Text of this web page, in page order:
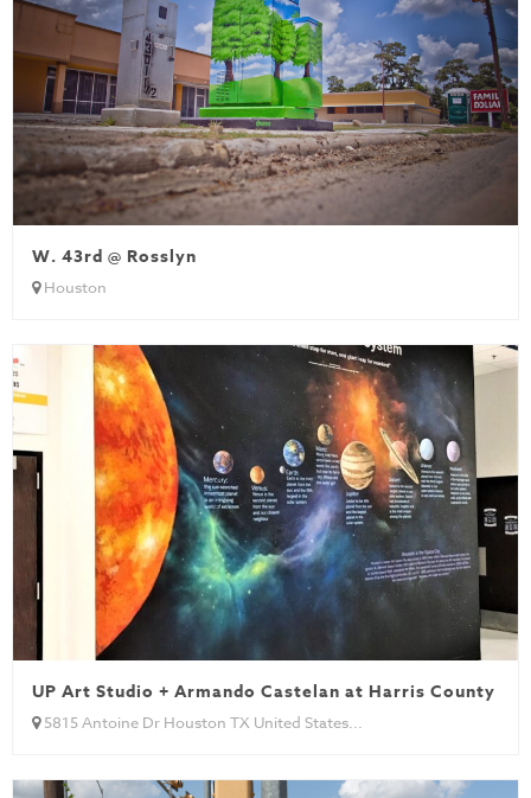
W. 43rd @ Rosslyn
Houston
UP Art Studio + Armando Castelan at Harris County
5815 Antoine Dr Houston TX United States...